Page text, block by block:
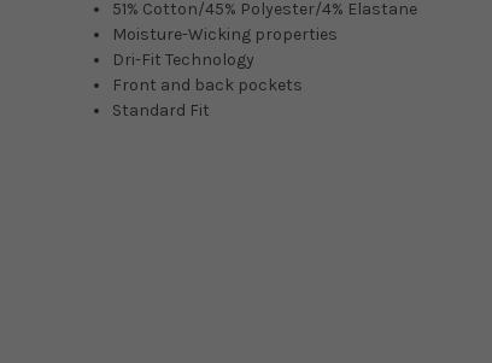
51% Cotton/45% Polyester/4% Elastane
Moisture-Wicking properties
Dri-Fit Technology
Front and back pockets
Standard Fit